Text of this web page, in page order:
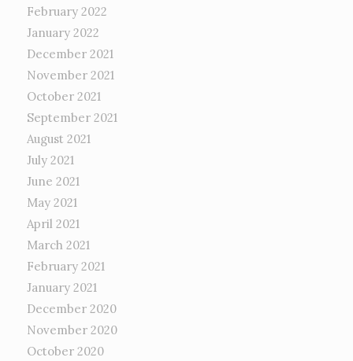
February 2022
January 2022
December 2021
November 2021
October 2021
September 2021
August 2021
July 2021
June 2021
May 2021
April 2021
March 2021
February 2021
January 2021
December 2020
November 2020
October 2020